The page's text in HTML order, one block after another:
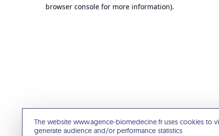
The website www.agence-biomedecine.fr uses cookies to
generate audience and/or performance statistics
browser console for more information).